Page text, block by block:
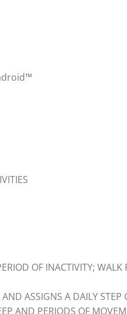
OF INACTIVITY;
ASSIGNS A DAILY STEP
AND PERIODS OF